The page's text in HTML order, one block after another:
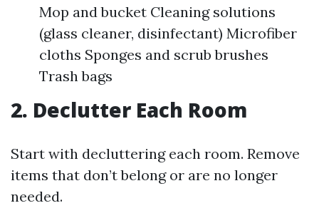
Mop and bucket Cleaning solutions
(glass cleaner, disinfectant) Microfiber
cloths Sponges and scrub brushes
Trash bags
2. Declutter Each Room
Start with decluttering each room. Remove
items that don’t belong or are no longer
needed.